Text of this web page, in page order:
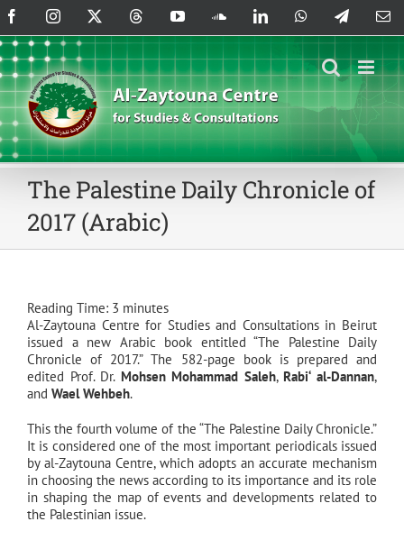
Skip
to
content
FacebookInstagram ThreadsYouTubeSoundCloud
LinkedInWhatsAppTelegram
The Palestine Daily Chronicle of
2017 (Arabic)
Reading Time: 3 minutes
Al-Zaytouna Centre for Studies and Consultations in Beirut
issued a new Arabic book entitled “The Palestine Daily
Chronicle of 2017.” The 582-page book is prepared and
edited Prof. Dr. Mohsen Mohammad Saleh, Rabi‘ al-Dannan,
and Wael Wehbeh.
This the fourth volume of the “The Palestine Daily Chronicle.”
It is considered one of the most important periodicals issued
by al-Zaytouna Centre, which adopts an accurate mechanism
in choosing the news according to its importance and its role
in shaping the map of events and developments related to
the Palestinian issue.